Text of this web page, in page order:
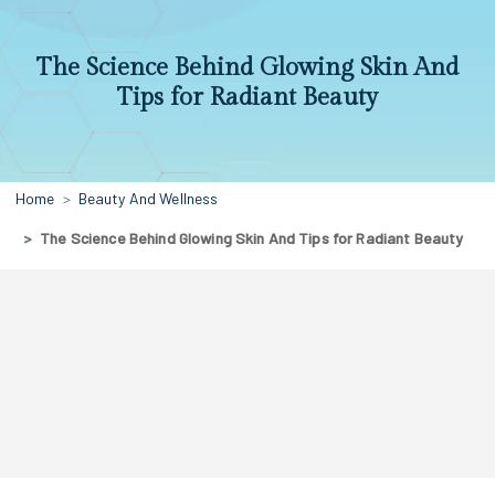
The Science Behind Glowing Skin And
Tips for Radiant Beauty
Home Beauty And Wellness
The Science Behind Glowing Skin And Tips for Radiant Beauty